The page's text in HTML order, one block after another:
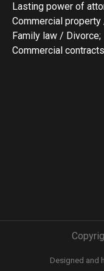
Lasting power of
Commercial
Family law / Divorce;
Commercial
Designed and